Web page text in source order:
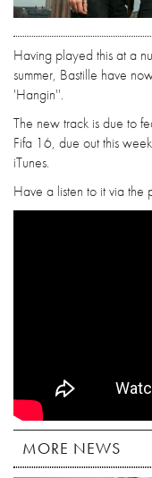
Having played this at a
summer, Bastille have
'Hangin''.
The new track is due to
Fifa 16, due out this
iTunes.
Have a listen to it via the
MORE NEWS